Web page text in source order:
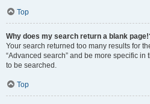
Top
Why does my search return a blank
Your search returned too many results for
“Advanced search” and be more specific in
to be searched.
Top